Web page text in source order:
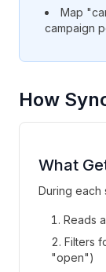
Map
campaign
How
What
During each
Reads
Filters
"open")